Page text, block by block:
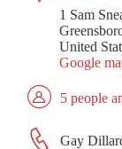
1 Sam
United
Google
5 people
Gay